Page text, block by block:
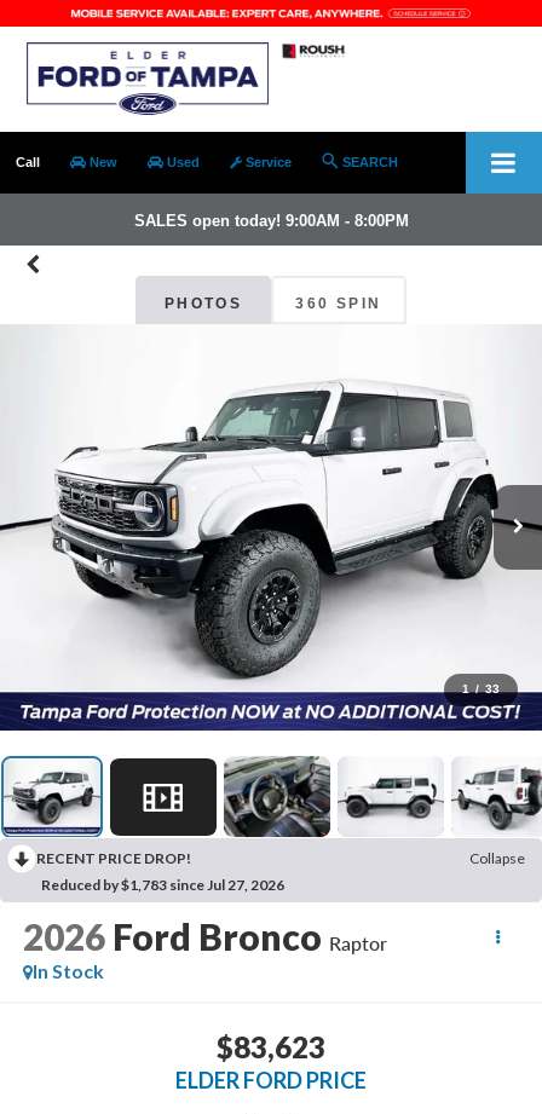
Call New Used Service SEARCH
SALES open today! 9:00AM - 8:00PM
PHOTOS 360 SPIN
1 / 33
RECENT PRICE DROP!
Collapse
Reduced by $1,783 since Jul 27, 2026
2026 Ford Bronco Raptor
In Stock
$83,623
ELDER FORD PRICE